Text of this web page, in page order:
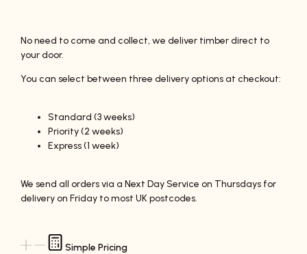
No need to come and collect, we deliver timber direct to
your door.
You can select between three delivery options at checkout:
Standard (3 weeks)
Priority (2 weeks)
Express (1 week)
We send all orders via a Next Day Service on Thursdays for
delivery on Friday to most UK postcodes.
Simple Pricing